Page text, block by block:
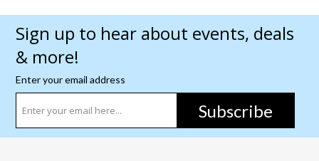
Sign up to hear about events, deals
& more!
Enter your email address
Subscribe